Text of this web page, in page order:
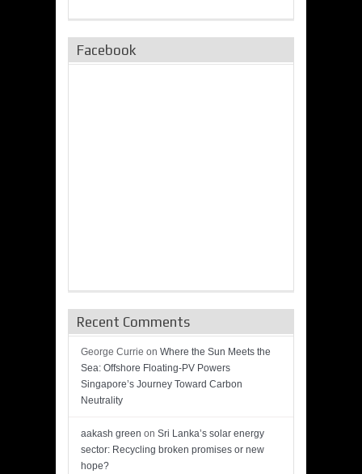
Facebook
Recent Comments
George Currie on Where the Sun Meets the
Sea: Offshore Floating-PV Powers
Singapore’s Journey Toward Carbon
Neutrality
aakash green on Sri Lanka’s solar energy
sector: Recycling broken promises or new
hope?